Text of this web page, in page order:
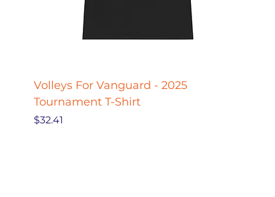
Volleys For Vanguard - 2025
Tournament T-Shirt
Price
$32.41